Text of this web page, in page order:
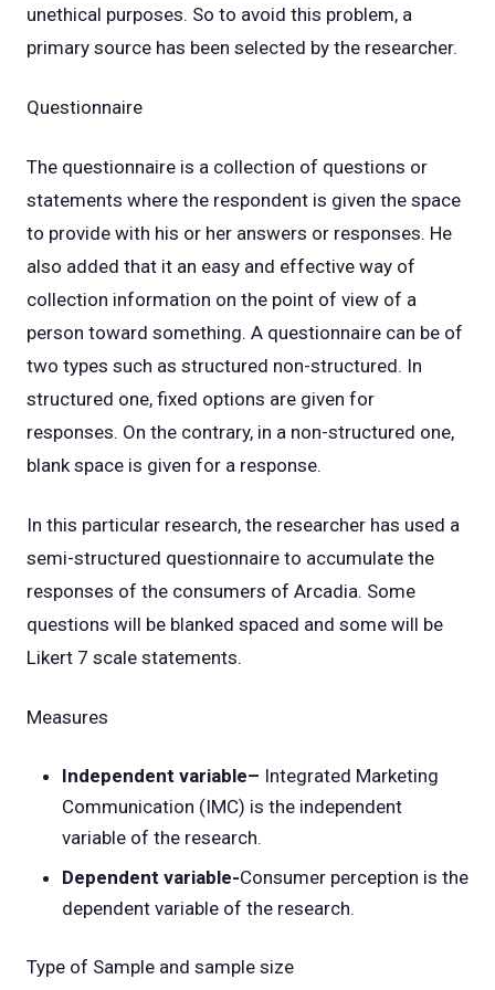
unethical purposes. So to avoid this problem, a
primary source has been selected by the researcher.
Questionnaire
The questionnaire is a collection of questions or
statements where the respondent is given the space
to provide with his or her answers or responses. He
also added that it an easy and effective way of
collection information on the point of view of a
person toward something. A questionnaire can be of
two types such as structured non-structured. In
structured one, fixed options are given for
responses. On the contrary, in a non-structured one,
blank space is given for a response.
In this particular research, the researcher has used a
semi-structured questionnaire to accumulate the
responses of the consumers of Arcadia. Some
questions will be blanked spaced and some will be
Likert 7 scale statements.
Measures
Independent variable– Integrated Marketing
Communication (IMC) is the independent
variable of the research.
Dependent variable-Consumer perception is the
dependent variable of the research.
Type of Sample and sample size